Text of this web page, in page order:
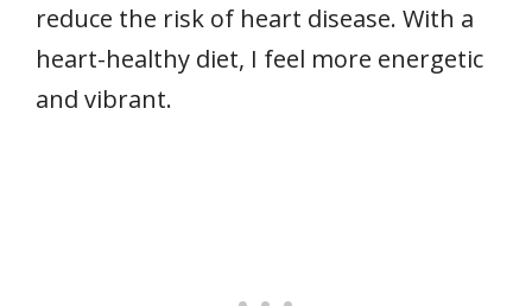
reduce the risk of heart disease. With a
heart-healthy diet, I feel more energetic
and vibrant.